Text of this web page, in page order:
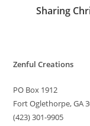
Sharing
Zenful Creations
PO Box 1912
Fort Oglethorpe, GA
(423) 301-9905